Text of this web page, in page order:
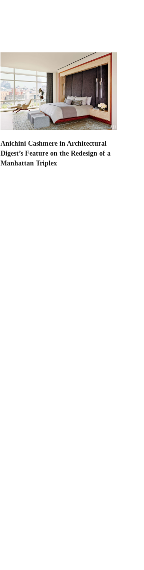
Anichini Cashmere in Architectural
Digest’s Feature on the Redesign of a
Manhattan Triplex